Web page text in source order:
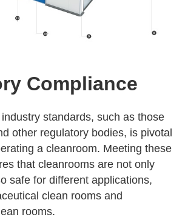
Compliance
standards, such as those
other regulatory bodies, is pivotal
a cleanroom. Meeting these
that cleanrooms are not only
safe for different applications,
clean rooms and
rooms.